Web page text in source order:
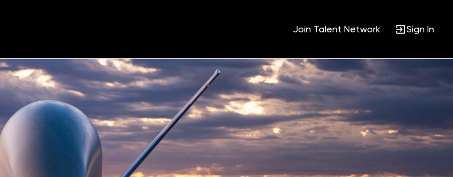
Join Talent Network Sign In